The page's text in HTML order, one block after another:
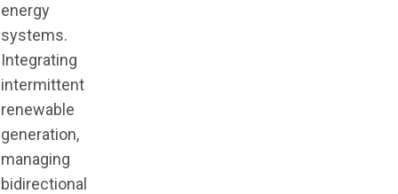
energy
systems.
Integrating
intermittent
renewable
generation,
managing
bidirectional